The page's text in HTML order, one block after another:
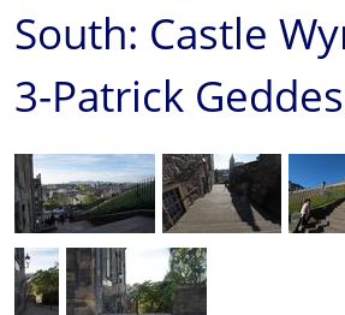
South: Castle
3-Patrick